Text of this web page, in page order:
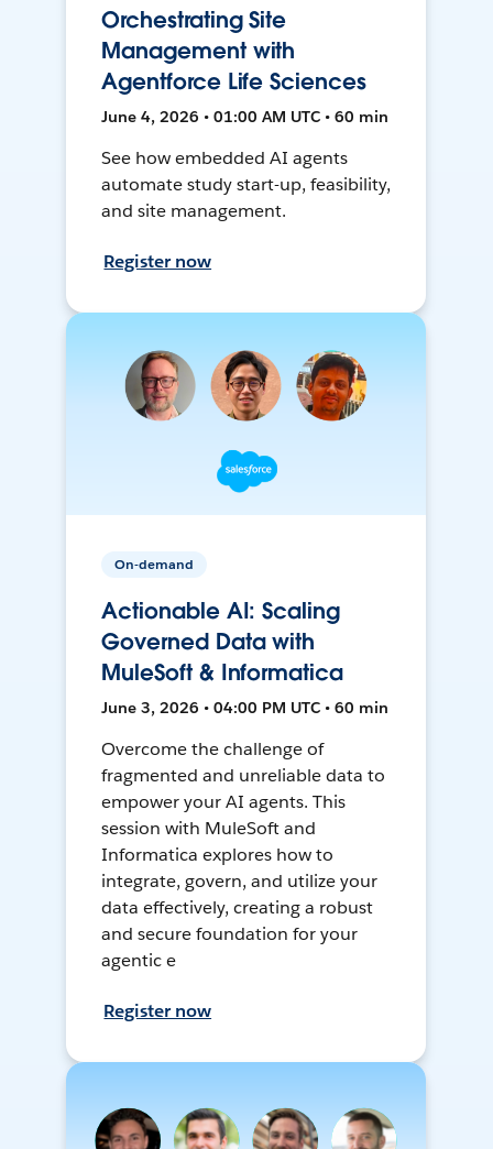
Orchestrating Site
Management with
Agentforce Life Sciences
June 4, 2026 • 01:00 AM UTC • 60 min
See how embedded AI agents
automate study start-up, feasibility,
and site management.
Register now
On-demand
Actionable AI: Scaling
Governed Data with
MuleSoft & Informatica
June 3, 2026 • 04:00 PM UTC • 60 min
Overcome the challenge of
fragmented and unreliable data to
empower your AI agents. This
session with MuleSoft and
Informatica explores how to
integrate, govern, and utilize your
data effectively, creating a robust
and secure foundation for your
agentic e
Register now